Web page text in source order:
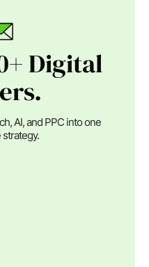
Digital
AI, and PPC into one